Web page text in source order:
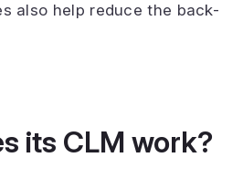
also help reduce the back-
its CLM work?